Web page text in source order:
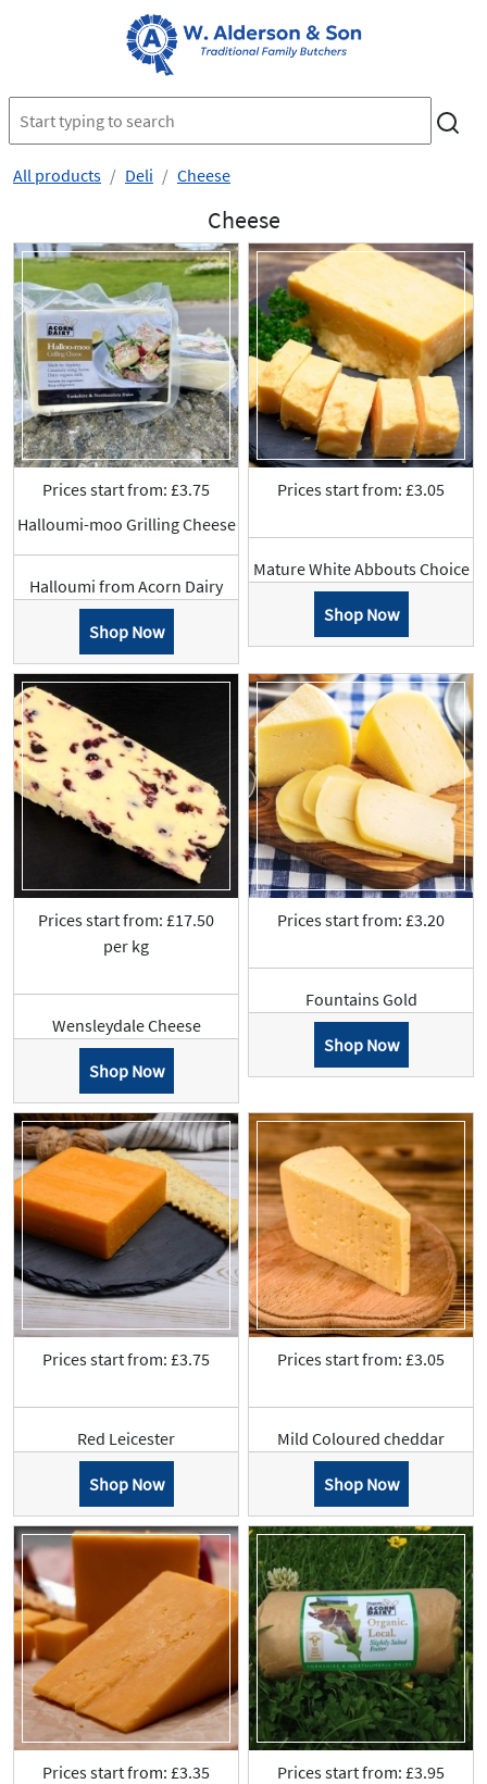
All products Deli Cheese
Cheese
Prices start from: £3.75
Halloumi-moo Grilling Cheese
Halloumi from Acorn Dairy
Shop Now
Prices start from: £3.05
Mature White Abbouts Choice
Shop Now
Prices start from: £17.50
per kg
Wensleydale Cheese
Shop Now
Prices start from: £3.20
Fountains Gold
Shop Now
Prices start from: £3.75
Red Leicester
Shop Now
Prices start from: £3.05
Mild Coloured cheddar
Shop Now
Prices start from: £3.35
Prices start from: £3.95